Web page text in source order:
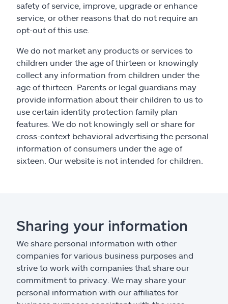
safety of service, improve, upgrade or enhance
service, or other reasons that do not require an
opt-out of this use.
We do not market any products or services to
children under the age of thirteen or knowingly
collect any information from children under the
age of thirteen. Parents or legal guardians may
provide information about their children to us to
use certain identity protection family plan
features. We do not knowingly sell or share for
cross-context behavioral advertising the personal
information of consumers under the age of
sixteen. Our website is not intended for children.
Sharing your information
We share personal information with other
companies for various business purposes and
strive to work with companies that share our
commitment to privacy. We may share your
personal information with our affiliates for